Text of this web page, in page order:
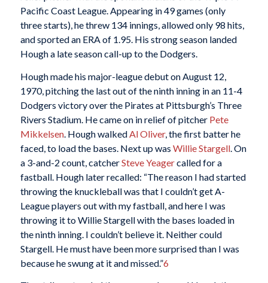
Pacific Coast League. Appearing in 49 games (only
three starts), he threw 134 innings, allowed only 98 hits,
and sported an ERA of 1.95. His strong season landed
Hough a late season call-up to the Dodgers.
Hough made his major-league debut on August 12,
1970, pitching the last out of the ninth inning in an 11-4
Dodgers victory over the Pirates at Pittsburgh’s Three
Rivers Stadium. He came on in relief of pitcher Pete
Mikkelsen. Hough walked Al Oliver, the first batter he
faced, to load the bases. Next up was Willie Stargell. On
a 3-and-2 count, catcherSteve Yeagercalled for a
fastball. Hough later recalled: “The reason I had started
throwing the knuckleball was that I couldn’t get A-
League players out with my fastball, and here I was
throwing it to Willie Stargell with the bases loaded in
the ninth inning. I couldn’t believe it. Neither could
Stargell. He must have been more surprised than I was
because he swung at it and missed.”6